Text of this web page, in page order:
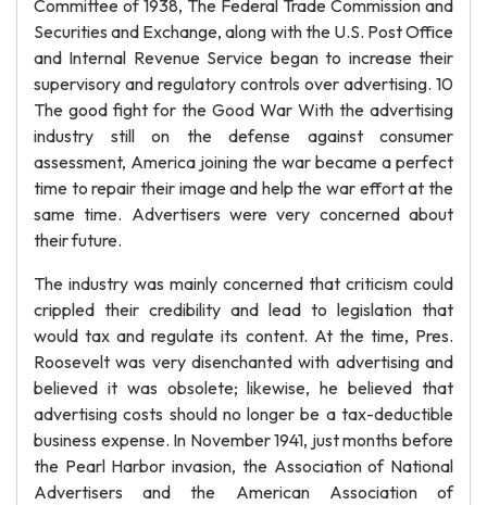
Committee of 1938, The Federal Trade Commission and
Securities and Exchange, along with the U.S. Post Office
and Internal Revenue Service began to increase their
supervisory and regulatory controls over advertising. 10
The good fight for the Good War With the advertising
industry still on the defense against consumer
assessment, America joining the war became a perfect
time to repair their image and help the war effort at the
same time. Advertisers were very concerned about
their future.
The industry was mainly concerned that criticism could
crippled their credibility and lead to legislation that
would tax and regulate its content. At the time, Pres.
Roosevelt was very disenchanted with advertising and
believed it was obsolete; likewise, he believed that
advertising costs should no longer be a tax-deductible
business expense. In November 1941, just months before
the Pearl Harbor invasion, the Association of National
Advertisers and the American Association of